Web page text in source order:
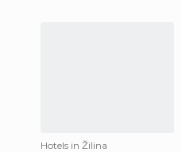
Hotels in Žilina